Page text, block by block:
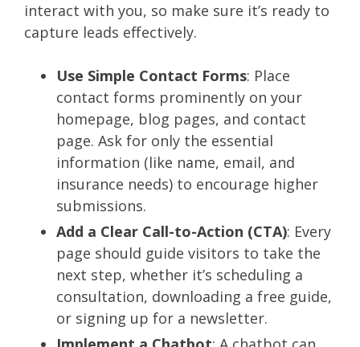
interact with you, so make sure it’s ready to
capture leads effectively.
Use Simple Contact Forms: Place
contact forms prominently on your
homepage, blog pages, and contact
page. Ask for only the essential
information (like name, email, and
insurance needs) to encourage higher
submissions.
Add a Clear Call-to-Action (CTA): Every
page should guide visitors to take the
next step, whether it’s scheduling a
consultation, downloading a free guide,
or signing up for a newsletter.